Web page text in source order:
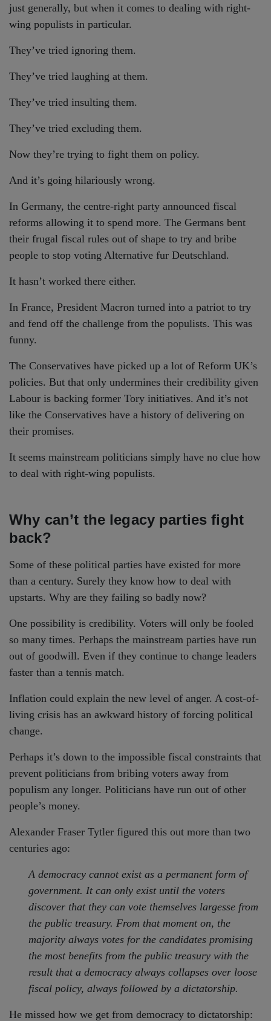
just generally, but when it comes to dealing with right-
wing populists in particular.
They’ve tried ignoring them.
They’ve tried laughing at them.
They’ve tried insulting them.
They’ve tried excluding them.
Now they’re trying to fight them on policy.
And it’s going hilariously wrong.
In Germany, the centre-right party announced fiscal
reforms allowing it to spend more. The Germans bent
their frugal fiscal rules out of shape to try and bribe
people to stop voting Alternative fur Deutschland.
It hasn’t worked there either.
In France, President Macron turned into a patriot to try
and fend off the challenge from the populists. This was
funny.
The Conservatives have picked up a lot of Reform UK’s
policies. But that only undermines their credibility given
Labour is backing former Tory initiatives. And it’s not
like the Conservatives have a history of delivering on
their promises.
It seems mainstream politicians simply have no clue how
to deal with right-wing populists.
Why can’t the legacy parties fight
back?
Some of these political parties have existed for more
than a century. Surely they know how to deal with
upstarts. Why are they failing so badly now?
One possibility is credibility. Voters will only be fooled
so many times. Perhaps the mainstream parties have run
out of goodwill. Even if they continue to change leaders
faster than a tennis match.
Inflation could explain the new level of anger. A cost-of-
living crisis has an awkward history of forcing political
change.
Perhaps it’s down to the impossible fiscal constraints that
prevent politicians from bribing voters away from
populism any longer. Politicians have run out of other
people’s money.
Alexander Fraser Tytler figured this out more than two
centuries ago:
A democracy cannot exist as a permanent form of
government. It can only exist until the voters
discover that they can vote themselves largesse from
the public treasury. From that moment on, the
majority always votes for the candidates promising
the most benefits from the public treasury with the
result that a democracy always collapses over loose
fiscal policy, always followed by a dictatorship.
He missed how we get from democracy to dictatorship: